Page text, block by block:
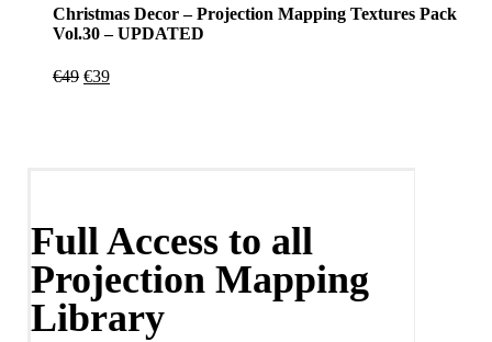
Christmas Decor – Projection Mapping Textures Pack
Vol.30 – UPDATED
€49 Original
€39Current
Full Access to all
Projection Mapping
Library